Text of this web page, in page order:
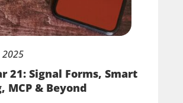
2025
21: Signal Forms, Smart
MCP & Beyond